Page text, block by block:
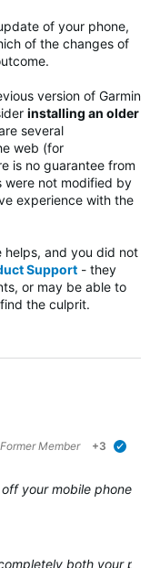
of your phone,
of the changes of
version of Garmin
installing an older
several
web (for
is no guarantee from
were not modified by
experience with the
helps, and you did not
Support - they
or may be able to
the culprit.
Former Member +3
your mobile phone
both your